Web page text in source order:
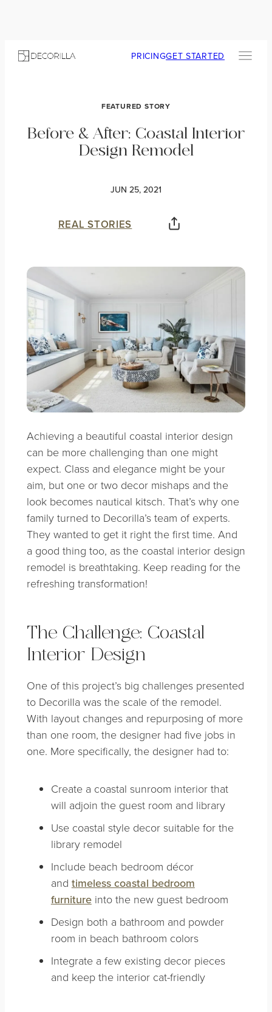
PRICINGGET STARTED
FEATURED STORY
Before & After: Coastal Interior
Design Remodel
JUN 25, 2021
REAL STORIES
Achieving a beautiful coastal interior design
can be more challenging than one might
expect. Class and elegance might be your
aim, but one or two decor mishaps and the
look becomes nautical kitsch. That’s why one
family turned to Decorilla’s team of experts.
They wanted to get it right the first time. And
a good thing too, as the coastal interior design
remodel is breathtaking. Keep reading for the
refreshing transformation!
The Challenge: Coastal
Interior Design
One of this project’s big challenges presented
to Decorilla was the scale of the remodel.
With layout changes and repurposing of more
than one room, the designer had five jobs in
one. More specifically, the designer had to:
Create a coastal sunroom interior that
will adjoin the guest room and library
Use coastal style decor suitable for the
library remodel
Include beach bedroom décor
and timeless coastal bedroom
furnitureinto the new guest bedroom
Design both a bathroom and powder
room in beach bathroom colors
Integrate a few existing decor pieces
and keep the interior cat-friendly